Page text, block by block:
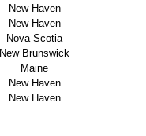
New Haven
New Haven
Nova Scotia
New Brunswick
Maine
New Haven
New Haven